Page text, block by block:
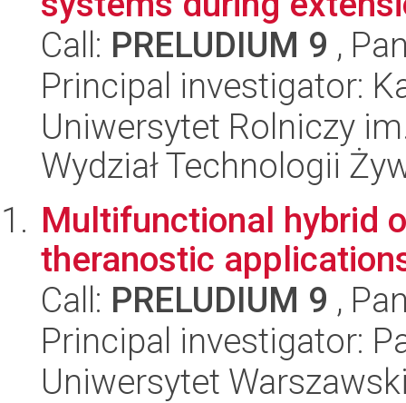
Call: PRELUDIUM 9 ,
Principal investigator:
Uniwersytet Rolniczy
Wydział Technologii
Multifunctional hybrid
theranostic
Call: PRELUDIUM 9 ,
Principal investigator:
Uniwersytet